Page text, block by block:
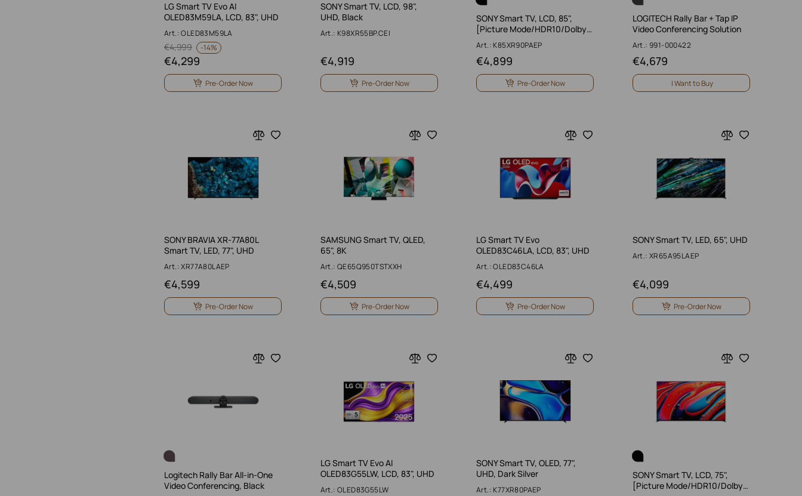
LG Smart TV Evo AI
OLED83M59LA, LCD, 83", UHD
Art.: OLED83M59LA
4,999
€ -14%
4,299
€
Pre-Order Now
SONY Smart TV, LCD, 98",
UHD, Black
Art.: K98XR55BP.CEI
4,919
€
Pre-Order Now
SONY Smart TV, LCD, 85",
[Picture Mode/HDR10/Dolby…
Art.: K85XR90PAEP
4,899
€
Pre-Order Now
LOGITECH Rally Bar + Tap IP
Video Conferencing Solution
Art.: 991-000422
4,679
€
I Want to Buy
SONY BRAVIA XR-77A80L
Smart TV, LED, 77", UHD
Art.: XR77A80LAEP
4,599
€
Pre-Order Now
SAMSUNG Smart TV, QLED,
65", 8K
Art.: QE65Q950TSTXXH
4,509
€
Pre-Order Now
LG Smart TV Evo
OLED83C46LA, LCD, 83", UHD
Art.: OLED83C46LA
4,499
€
Pre-Order Now
SONY Smart TV, LED, 65", UHD
Art.: XR65A95LAEP
4,099
€
Pre-Order Now
Logitech Rally Bar All-in-One
Video Conferencing, Black
LG Smart TV Evo AI
OLED83G55LW, LCD, 83", UHD
Art.: OLED83G55LW
SONY Smart TV, OLED, 77",
UHD, Dark Silver
Art.: K77XR80PAEP
SONY Smart TV, LCD, 75",
[Picture Mode/HDR10/Dolby…